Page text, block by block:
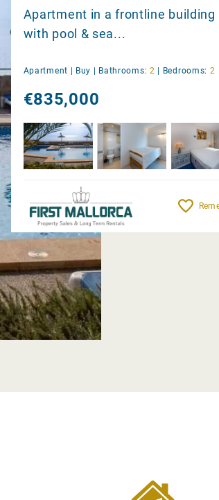
Apartment in a frontline building
with pool & sea...
Apartment | Buy Bathrooms: 2 Bedrooms: 2
€835,000